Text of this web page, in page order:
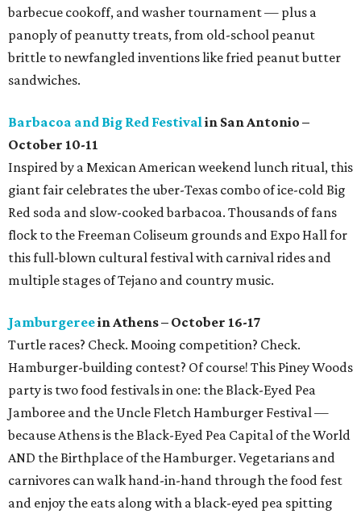
barbecue cookoff, and washer tournament — plus a
panoply of peanutty treats, from old-school peanut
brittle to newfangled inventions like fried peanut butter
sandwiches.
Barbacoa and Big Red Festivalin San Antonio –
October 10-11
Inspired by a Mexican American weekend lunch ritual, this
giant fair celebrates the uber-Texas combo of ice-cold Big
Red soda and slow-cooked barbacoa. Thousands of fans
flock to the Freeman Coliseum grounds and Expo Hall for
this full-blown cultural festival with carnival rides and
multiple stages of Tejano and country music.
Jamburgereein Athens – October 16-17
Turtle races? Check. Mooing competition? Check.
Hamburger-building contest? Of course! This Piney Woods
party is two food festivals in one: the Black-Eyed Pea
Jamboree and the Uncle Fletch Hamburger Festival —
because Athens is the Black-Eyed Pea Capital of the World
AND the Birthplace of the Hamburger. Vegetarians and
carnivores can walk hand-in-hand through the food fest
and enjoy the eats along with a black-eyed pea spitting